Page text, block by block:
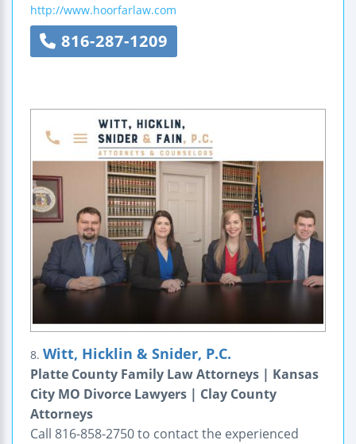
http://www.hoorfarlaw.com
816-287-1209
8. Witt, Hicklin & Snider, P.C.
Platte County Family Law Attorneys | Kansas
City MO Divorce Lawyers | Clay County
Attorneys
Call 816-858-2750 to contact the experienced